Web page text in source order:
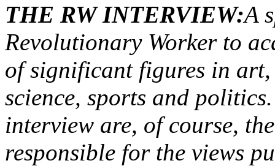
THE RW INTERVIEW:A
Revolutionary Worker to
of significant figures in
science, sports and
interview are, of course,
responsible for the views